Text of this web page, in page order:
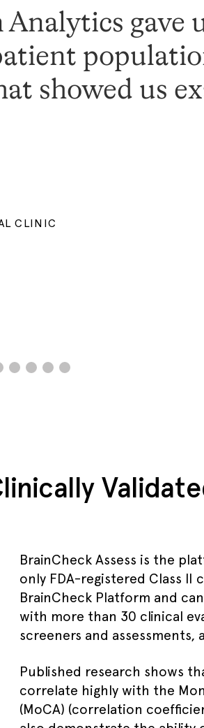
gave
showed us
CLINIC
BrainCheck Assess is the
only FDA-registered Class
BrainCheck Platform and
with more than 30 clinical
screeners and assessments,
Published research shows
correlate highly with the
(MoCA) (correlation